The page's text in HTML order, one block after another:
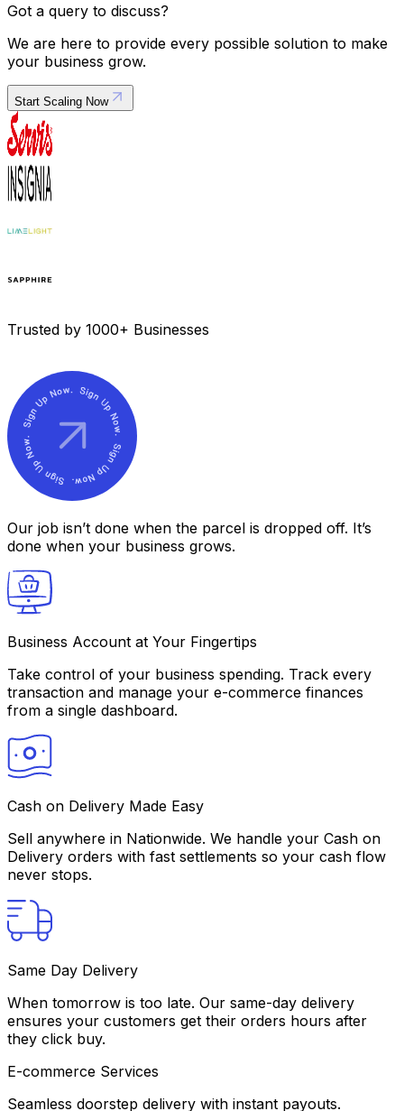
Got a query to discuss?
We are here to provide every possible solution to make
your business grow.
Start Scaling Now
Trusted by 1000+ Businesses
Our job isn’t done when the parcel is dropped off. It’s
done when your business grows.
Business Account at Your Fingertips
Take control of your business spending. Track every
transaction and manage your e-commerce finances
from a single dashboard.
Cash on Delivery Made Easy
Sell anywhere in Nationwide. We handle your Cash on
Delivery orders with fast settlements so your cash flow
never stops.
Same Day Delivery
When tomorrow is too late. Our same-day delivery
ensures your customers get their orders hours after
they click buy.
E-commerce Services
Seamless doorstep delivery with instant payouts.